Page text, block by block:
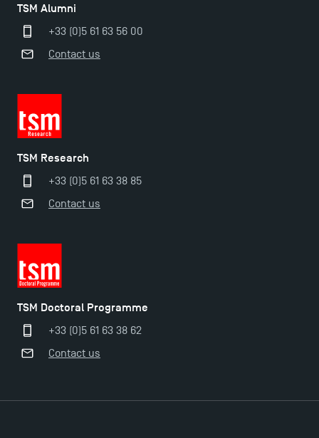
Last Days to Apply: Work-Study Programmes at
TSM!
New Programmes at Toulouse School of
Management for 2025: Even More Enriching
Opportunities
TSM Alumni
+33 (0)5 61 63 56 00
Contact us
TSM Research
+33 (0)5 61 63 38 85
Contact us
TSM Doctoral Programme
+33 (0)5 61 63 38 62
Contact us